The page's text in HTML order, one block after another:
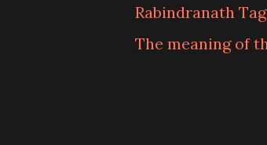
Rabindranath
The meaning of